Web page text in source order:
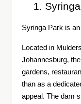
Syringa Park is
Located in
Johannesburg,
gardens,
than as a
appeal. The dam